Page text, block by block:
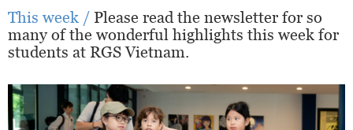
This week / Please read the newsletter for so
many of the wonderful highlights this week for
students at RGS Vietnam.